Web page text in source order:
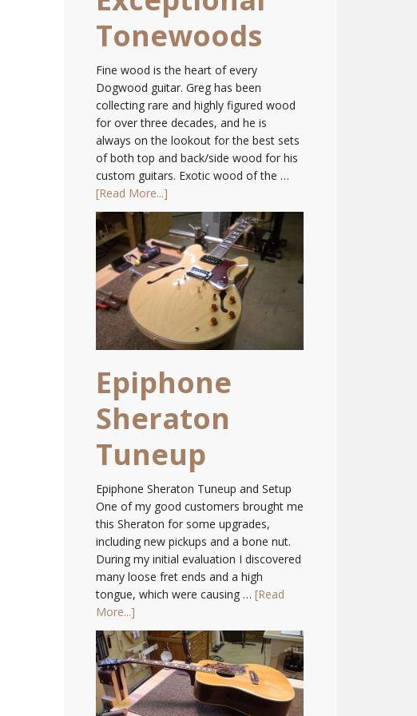
Tonewoods
Fine wood is the heart of every
Dogwood guitar. Greg has been
collecting rare and highly figured wood
for over three decades, and he is
always on the lookout for the best sets
of both top and back/side wood for his
custom guitars. Exotic wood of the …
[Read More...]
Epiphone
Sheraton
Tuneup
Epiphone Sheraton Tuneup and Setup
One of my good customers brought me
this Sheraton for some upgrades,
including new pickups and a bone nut.
During my initial evaluation I discovered
many loose fret ends and a high
tongue, which were causing … [Read
More...]